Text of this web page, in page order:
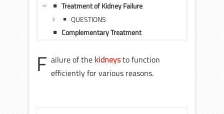
Treatment of Kidney Failure
QUESTIONS
Complementary Treatment
F ailure of the kidneysto function
efficiently for various reasons.